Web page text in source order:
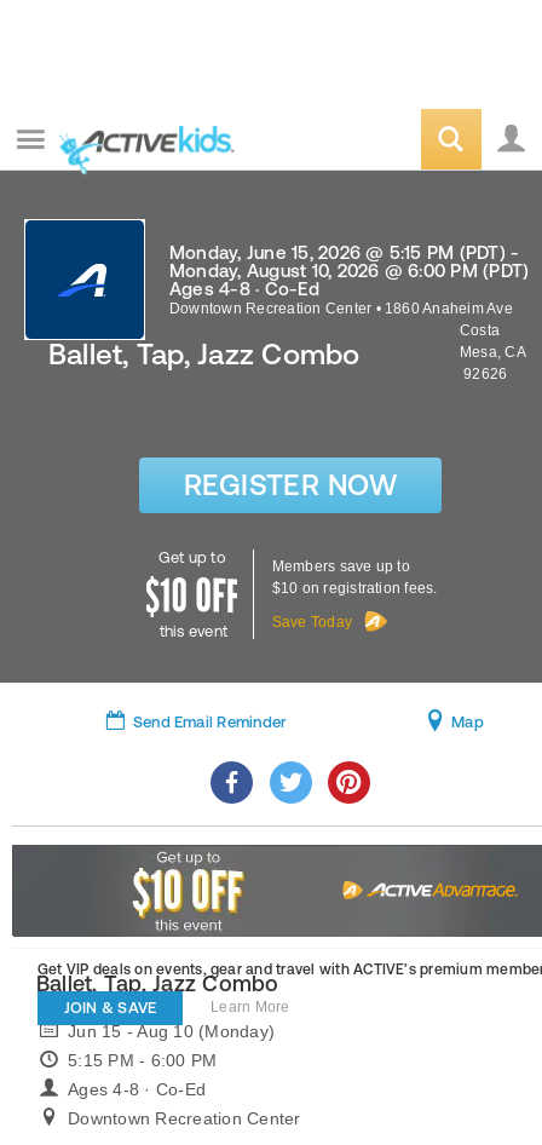
Ballet, Tap, Jazz Combo
Monday, June 15, 2026 @ 5:15 PM (PDT) -
Monday, August 10, 2026 @ 6:00 PM (PDT)
Ages 4-8 · Co-Ed
Downtown Recreation Center • 1860 Anaheim Ave
Costa
Mesa,CA
92626
REGISTER NOW
Get up to
this event
Members save up to
$10 on registration fees.
Save Today
Send Email Reminder Map
Get VIP deals on events, gear and travel with ACTIVE’s premium
JOIN & SAVE Learn More
Ballet, Tap, Jazz Combo
Jun 15 - Aug 10 (Monday)
5:15 PM - 6:00 PM
Ages 4-8 · Co-Ed
Downtown Recreation Center